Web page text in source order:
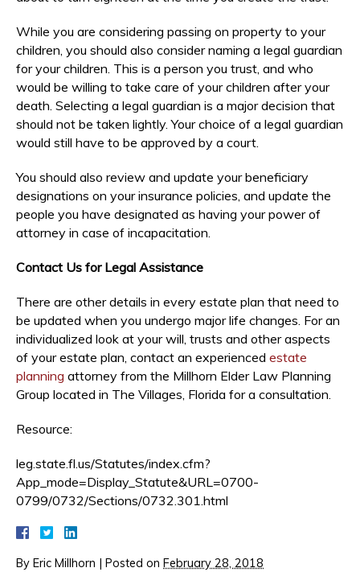
While you are considering passing on property to your
children, you should also consider naming a legal guardian
for your children. This is a person you trust, and who
would be willing to take care of your children after your
death. Selecting a legal guardian is a major decision that
should not be taken lightly. Your choice of a legal guardian
would still have to be approved by a court.
You should also review and update your beneficiary
designations on your insurance policies, and update the
people you have designated as having your power of
attorney in case of incapacitation.
Contact Us for Legal Assistance
There are other details in every estate plan that need to
be updated when you undergo major life changes. For an
individualized look at your will, trusts and other aspects
of your estate plan, contact an experienced estate
planning attorney from the Millhorn Elder Law Planning
Group located in The Villages, Florida for a consultation.
Resource:
leg.state.fl.us/Statutes/index.cfm?
App_mode=Display_Statute&URL=0700-
0799/0732/Sections/0732.301.html
By Eric Millhorn | Posted on February 28, 2018